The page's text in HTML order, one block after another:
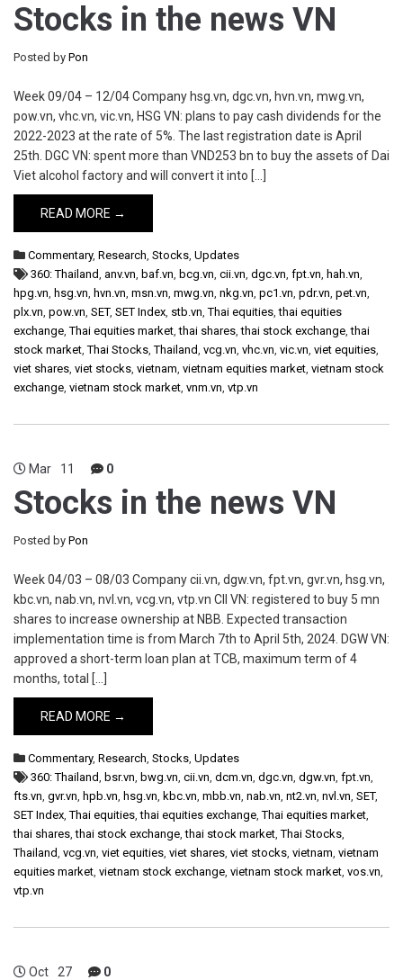
Stocks in the news VN
Posted by Pon
Week 09/04 – 12/04 Company hsg.vn, dgc.vn, hvn.vn, mwg.vn,
pow.vn, vhc.vn, vic.vn, HSG VN: plans to pay cash dividends for the
2022-2023 at the rate of 5%. The last registration date is April
25th. DGC VN: spent more than VND253 bn to buy the assets of Dai
Viet alcohol factory and will convert it into […]
READ MORE →
Commentary, Research, Stocks, Updates
360: Thailand, anv.vn, baf.vn, bcg.vn, cii.vn, dgc.vn, fpt.vn, hah.vn,
hpg.vn, hsg.vn, hvn.vn, msn.vn, mwg.vn, nkg.vn, pc1.vn, pdr.vn, pet.vn,
plx.vn, pow.vn, SET, SET Index, stb.vn,Thai equities,thai equities
exchange,Thai equities market,thai shares,thai stock exchange,thai
stock market,Thai Stocks,Thailand, vcg.vn, vhc.vn, vic.vn, viet equities,
viet shares, viet stocks, vietnam, vietnam equities market, vietnam stock
exchange, vietnam stock market, vnm.vn, vtp.vn
Mar 11 0
Stocks in the news VN
Posted by Pon
Week 04/03 – 08/03 Company cii.vn, dgw.vn, fpt.vn, gvr.vn, hsg.vn,
kbc.vn, nab.vn, nvl.vn, vcg.vn, vtp.vn CII VN: registered to buy 5 mn
shares to increase ownership at NBB. Expected transaction
implementation time is from March 7th to April 5th, 2024. DGW VN:
approved a short-term loan plan at TCB, maximum term of 4
months, total […]
READ MORE →
Commentary, Research, Stocks, Updates
360: Thailand, bsr.vn, bwg.vn, cii.vn, dcm.vn, dgc.vn, dgw.vn, fpt.vn,
fts.vn, gvr.vn, hpb.vn, hsg.vn, kbc.vn, mbb.vn, nab.vn, nt2.vn, nvl.vn, SET,
SET Index,Thai equities,thai equities exchange,Thai equities market,
thai shares,thai stock exchange,thai stock market,Thai Stocks,
Thailand, vcg.vn, viet equities, viet shares, viet stocks, vietnam, vietnam
equities market, vietnam stock exchange, vietnam stock market, vos.vn,
vtp.vn
Oct 27 0